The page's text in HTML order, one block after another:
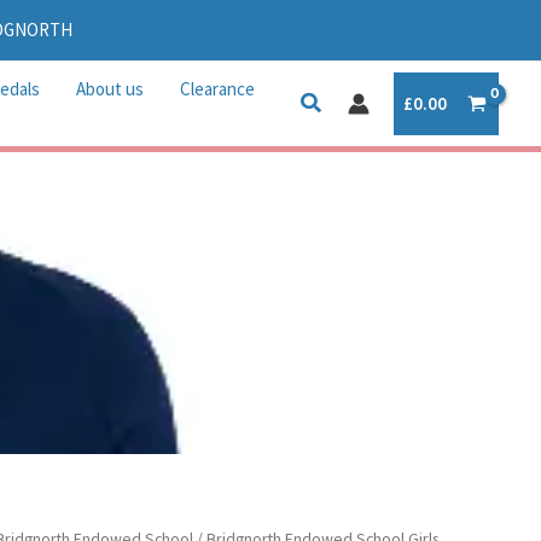
About us
Clearance
£0.00